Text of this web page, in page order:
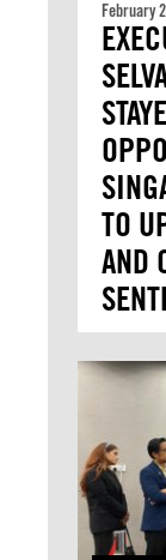
February
TO
AND